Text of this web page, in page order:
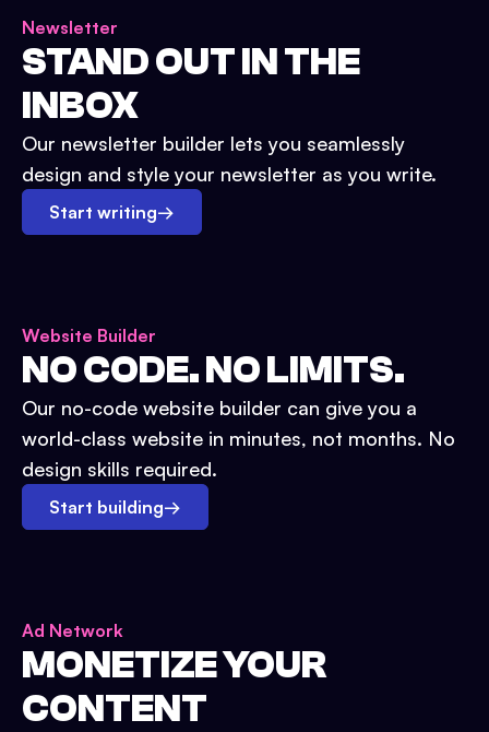
Newsletter
STAND OUT IN THE
INBOX
Our newsletter builder lets you seamlessly
design and style your newsletter as you write.
Start writing→
Website Builder
NO CODE. NO LIMITS.
Our no-code website builder can give you a
world-class website in minutes, not months. No
design skills required.
Start building→
Ad Network
MONETIZE YOUR
CONTENT